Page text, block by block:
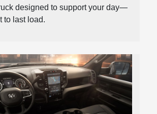
designed to support your day—
to last load.